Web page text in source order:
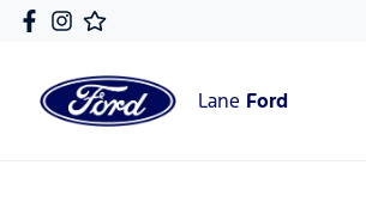
Lane Ford